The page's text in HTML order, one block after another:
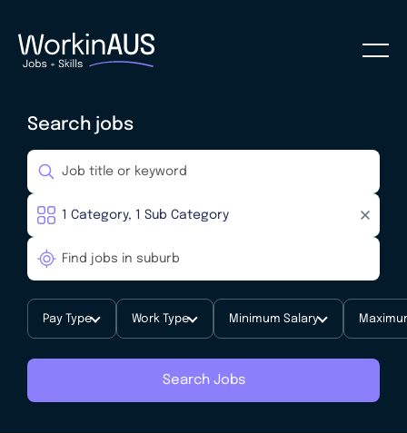
Search jobs
Pay Type Work Type Minimum Salary
Search Jobs